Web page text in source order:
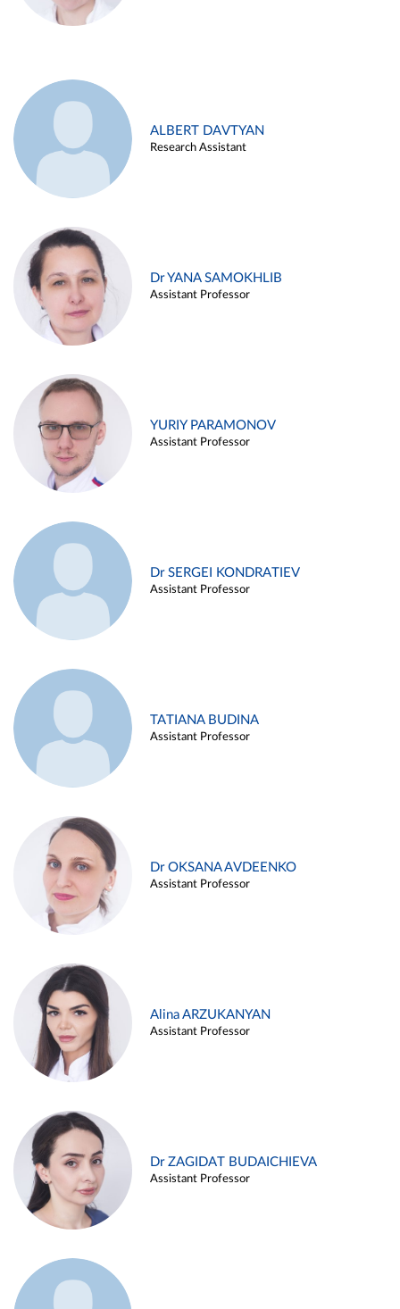
ALBERT DAVTYAN
Research Assistant
Dr YANA SAMOKHLIB
Assistant Professor
YURIY PARAMONOV
Assistant Professor
Dr SERGEI KONDRATIEV
Assistant Professor
TATIANA BUDINA
Assistant Professor
Dr OKSANA AVDEENKO
Assistant Professor
Alina ARZUKANYAN
Assistant Professor
Dr ZAGIDAT BUDAICHIEVA
Assistant Professor